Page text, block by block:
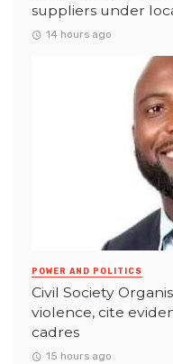
suppliers under
14 hours ago
POWER AND POLITICS
Civil Society
violence, cite
cadres
15 hours ago